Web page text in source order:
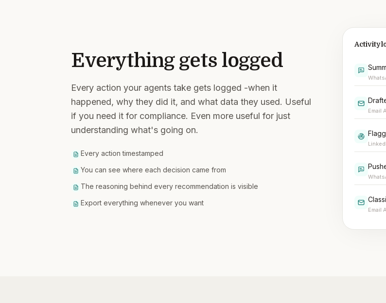
Everything gets logged
Every action your agents take gets logged -when it
happened, why they did it, and what data they used. Useful
if you need it for compliance. Even more useful for just
understanding what's going on.
Every action timestamped
You can see where each decision came from
The reasoning behind every recommendation is visible
Export everything whenever you want
Activity
Email
Email